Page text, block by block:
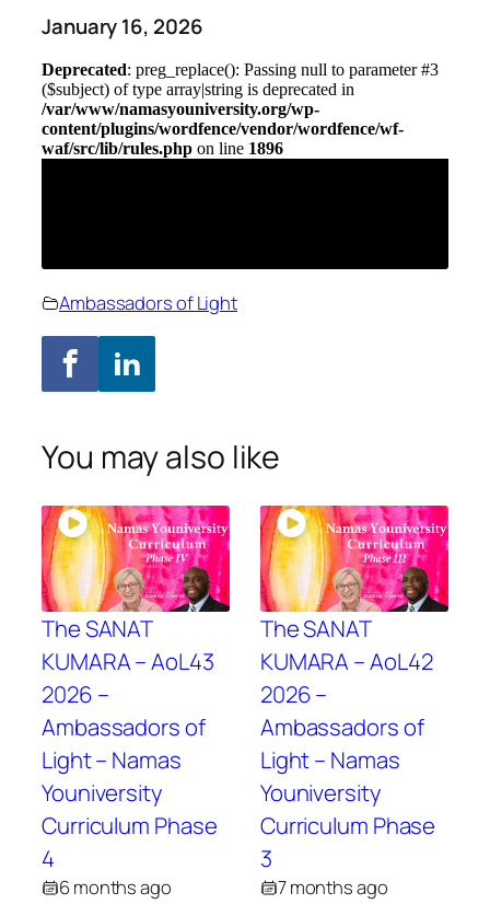
January 16, 2026
Ambassadors of Light
You may also like
The SANAT
KUMARA – AoL43
2026 –
Ambassadors of
Light – Namas
Youniversity
Curriculum Phase
4
6 months ago
The SANAT
KUMARA – AoL42
2026 –
Ambassadors of
Light – Namas
Youniversity
Curriculum Phase
3
7 months ago